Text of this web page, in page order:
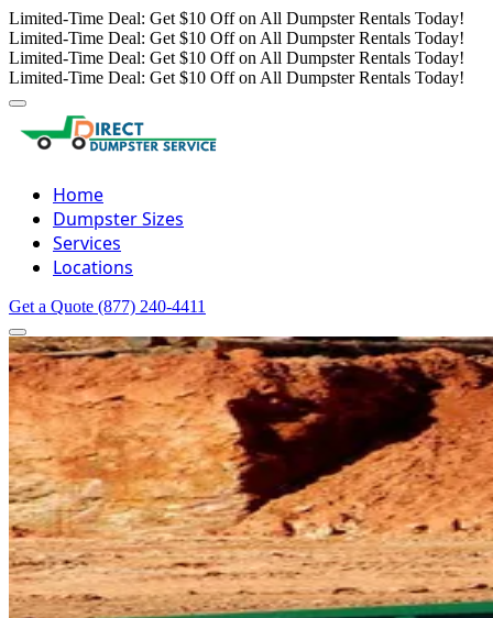
Limited-Time Deal: Get $10 Off on All Dumpster Rentals Today!
Limited-Time Deal: Get $10 Off on All Dumpster Rentals Today!
Limited-Time Deal: Get $10 Off on All Dumpster Rentals Today!
Limited-Time Deal: Get $10 Off on All Dumpster Rentals Today!
Home
Dumpster Sizes
Services
Locations
Get a Quote (877) 240-4411